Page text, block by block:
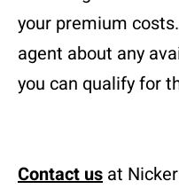
your premium
agent about any
you can qualify for
Contact us at